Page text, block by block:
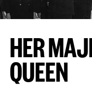
HER
QUEEN